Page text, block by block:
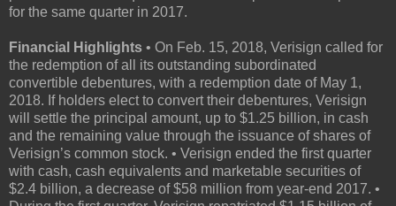
for the same quarter in 2017.
Financial Highlights • On Feb. 15, 2018, Verisign called for
the redemption of all its outstanding subordinated
convertible debentures, with a redemption date of May 1,
2018. If holders elect to convert their debentures, Verisign
will settle the principal amount, up to $1.25 billion, in cash
and the remaining value through the issuance of shares of
Verisign’s common stock. • Verisign ended the first quarter
with cash, cash equivalents and marketable securities of
$2.4 billion, a decrease of $58 million from year-end 2017. •